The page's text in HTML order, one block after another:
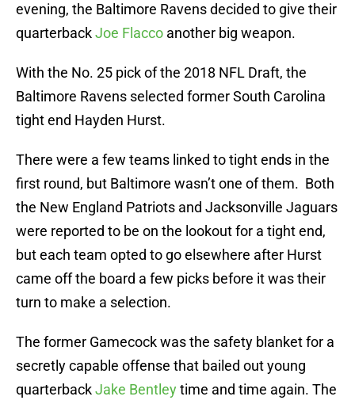
evening, the Baltimore Ravens decided to give their
quarterbackJoe Flacco another big weapon.
With the No. 25 pick of the 2018 NFL Draft, the
Baltimore Ravens selected former South Carolina
tight end Hayden Hurst.
There were a few teams linked to tight ends in the
first round, but Baltimore wasn’t one of them. Both
the New England Patriots and Jacksonville Jaguars
were reported to be on the lookout for a tight end,
but each team opted to go elsewhere after Hurst
came off the board a few picks before it was their
turn to make a selection.
The former Gamecock was the safety blanket for a
secretly capable offense that bailed out young
quarterbackJake Bentleytime and time again. The